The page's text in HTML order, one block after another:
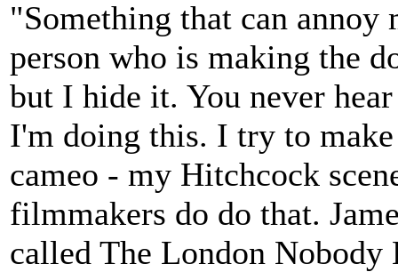
"Something that can annoy
person who is making the
but I hide it. You never
I'm doing this. I try to make
cameo - my Hitchcock
filmmakers do do that.
called The London